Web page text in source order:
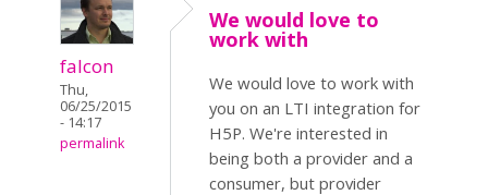
falcon
Thu,
06/25/2015
- 14:17
permalink
We would love to
work with
We would love to work with
you on an LTI integration for
H5P. We're interested in
being both a provider and a
consumer, but provider